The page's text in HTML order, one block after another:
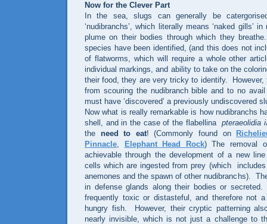
Now for the Clever Part
In the sea, slugs can generally be
‘nudibranchs’, which literally means ‘naked gills’
plume on their bodies through which they breathe.
species have been identified, (and this does not
of flatworms, which will require a whole other
individual markings, and ability to take on the
their food, they are very tricky to identify.
from scouring the nudibranch bible and to no
must have ‘discovered’ a previously undiscovered
Now what is really remarkable is how nudibranchs
shell, and in the case of the flabellina
pteraeolidia
the need to eat! (Commonly found on
Pinnacle, Elephant Head Rock)The removal
achievable through the development of a new
cells which are ingested from prey (which
anemones and the spawn of other nudibranchs).
in defense glands along their bodies or secreted.
frequently toxic or distasteful, and therefore not
hungry fish.
However, their cryptic patterning
nearly invisible, which is not just a challenge to